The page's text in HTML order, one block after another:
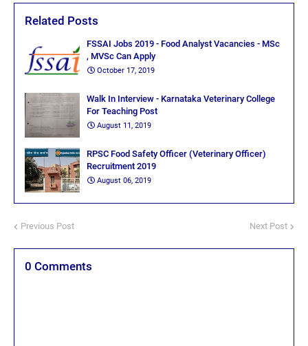
Related Posts
FSSAI Jobs 2019 - Food Analyst Vacancies - MSc
, MVSc Can Apply
October 17, 2019
Walk In Interview - Karnataka Veterinary College
For Teaching Post
August 11, 2019
RPSC Food Safety Officer (Veterinary Officer)
Recruitment 2019
August 06, 2019
Previous Post Next Post
0 Comments